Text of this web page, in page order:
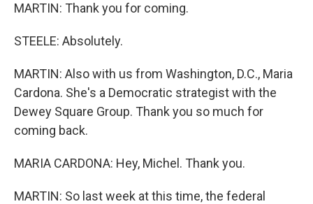
MARTIN: Thank you for coming.
STEELE: Absolutely.
MARTIN: Also with us from Washington, D.C., Maria
Cardona. She's a Democratic strategist with the
Dewey Square Group. Thank you so much for
coming back.
MARIA CARDONA: Hey, Michel. Thank you.
MARTIN: So last week at this time, the federal